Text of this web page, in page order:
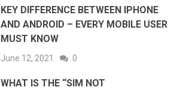
KEY DIFFERENCE BETWEEN IPHONE
AND ANDROID – EVERY MOBILE USER
MUST KNOW
June 12, 2021 0
WHAT IS THE “SIM NOT